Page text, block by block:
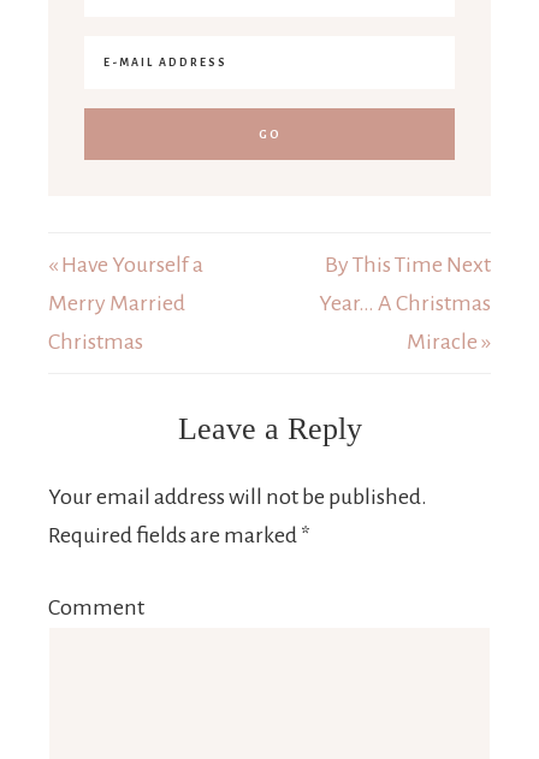
« Have Yourself a
Merry Married
Christmas
By This Time Next
Year… A Christmas
Miracle »
Leave a Reply
Your email address will not be published.
Required fields are marked *
Comment